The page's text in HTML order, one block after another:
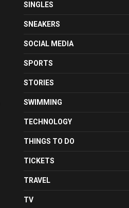
SINGLES
SNEAKERS
SOCIAL MEDIA
SPORTS
STORIES
SWIMMING
TECHNOLOGY
THINGS TO DO
TICKETS
TRAVEL
TV